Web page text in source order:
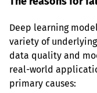
Deep learning
variety of
data quality and
real-world
primary causes: